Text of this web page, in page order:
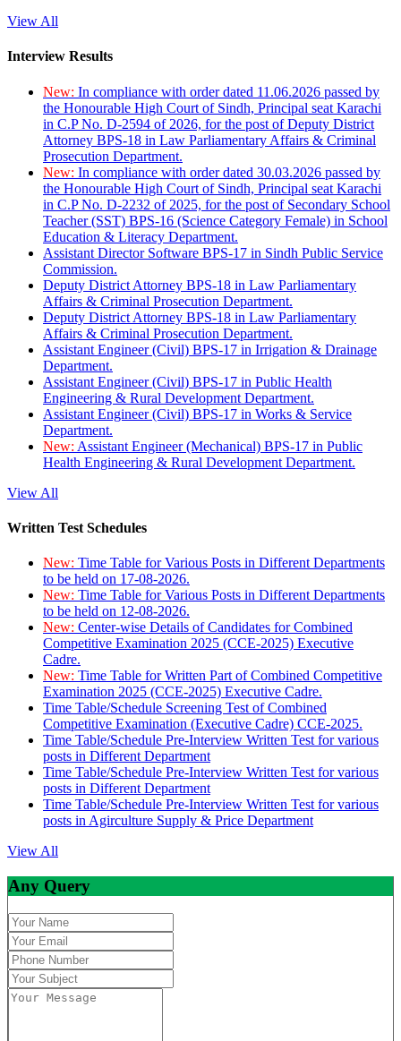
View All
Interview Results
New: In compliance with order dated 11.06.2026 passed by
the Honourable High Court of Sindh, Principal seat Karachi
in C.P No. D-2594 of 2026, for the post of Deputy District
Attorney BPS-18 in Law Parliamentary Affairs & Criminal
Prosecution Department.
New: In compliance with order dated 30.03.2026 passed by
the Honourable High Court of Sindh, Principal seat Karachi
in C.P No. D-2232 of 2025, for the post of Secondary School
Teacher (SST) BPS-16 (Science Category Female) in School
Education & Literacy Department.
Assistant Director Software BPS-17 in Sindh Public Service
Commission.
Deputy District Attorney BPS-18 in Law Parliamentary
Affairs & Criminal Prosecution Department.
Deputy District Attorney BPS-18 in Law Parliamentary
Affairs & Criminal Prosecution Department.
Assistant Engineer (Civil) BPS-17 in Irrigation & Drainage
Department.
Assistant Engineer (Civil) BPS-17 in Public Health
Engineering & Rural Development Department.
Assistant Engineer (Civil) BPS-17 in Works & Service
Department.
New: Assistant Engineer (Mechanical) BPS-17 in Public
Health Engineering & Rural Development Department.
View All
Written Test Schedules
New: Time Table for Various Posts in Different Departments
to be held on 17-08-2026.
New: Time Table for Various Posts in Different Departments
to be held on 12-08-2026.
New: Center-wise Details of Candidates for Combined
Competitive Examination 2025 (CCE-2025) Executive
Cadre.
New: Time Table for Written Part of Combined Competitive
Examination 2025 (CCE-2025) Executive Cadre.
Time Table/Schedule Screening Test of Combined
Competitive Examination (Executive Cadre) CCE-2025.
Time Table/Schedule Pre-Interview Written Test for various
posts in Different Department
Time Table/Schedule Pre-Interview Written Test for various
posts in Different Department
Time Table/Schedule Pre-Interview Written Test for various
posts in Agirculture Supply & Price Department
View All
Any Query